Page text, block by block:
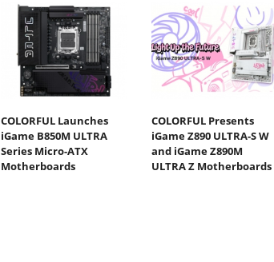
COLORFUL Launches
iGame B850M ULTRA
Series Micro-ATX
Motherboards
COLORFUL Presents
iGame Z890 ULTRA-S W
and iGame Z890M
ULTRA Z Motherboards